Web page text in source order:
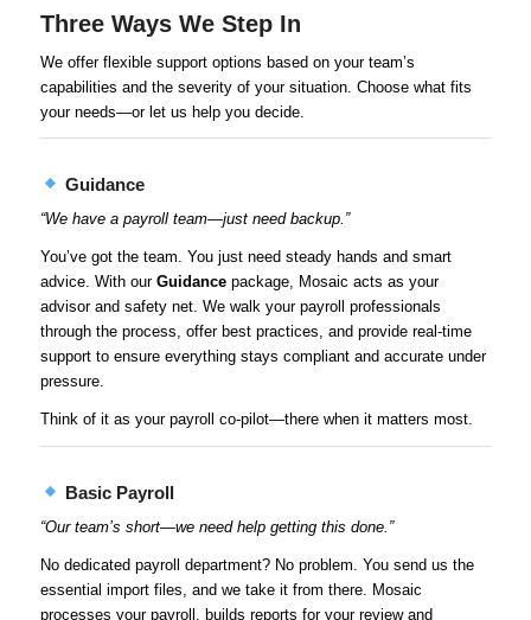
Three Ways We Step In
We offer flexible support options based on your team’s
capabilities and the severity of your situation. Choose what fits
your needs—or let us help you decide.
Guidance
“We have a payroll team—just need backup.”
You’ve got the team. You just need steady hands and smart
advice. With our Guidancepackage, Mosaic acts as your
advisor and safety net. We walk your payroll professionals
through the process, offer best practices, and provide real-time
support to ensure everything stays compliant and accurate under
pressure.
Think of it as your payroll co-pilot—there when it matters most.
Basic Payroll
“Our team’s short—we need help getting this done.”
No dedicated payroll department? No problem. You send us the
essential import files, and we take it from there. Mosaic
processes your payroll, builds reports for your review and